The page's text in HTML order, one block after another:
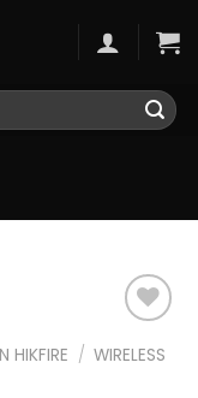
HIKFIRE / WIRELESS